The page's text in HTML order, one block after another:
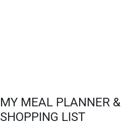
MY MEAL PLANNER &
SHOPPING LIST